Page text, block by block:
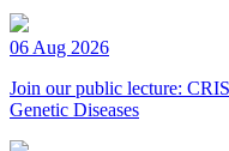
06 Aug 2026
Join our public lecture:
Genetic Diseases